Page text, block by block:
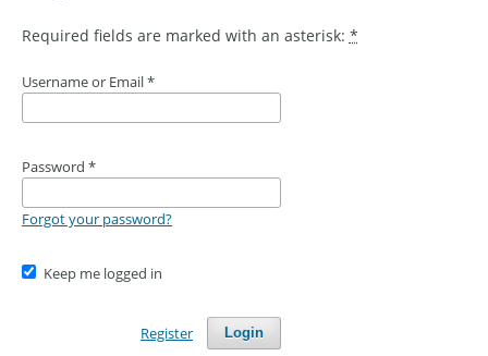
Required fields are marked with an asterisk: *
Username or Email*
Password *
Forgot your password?
Keep me logged in
Login
Register